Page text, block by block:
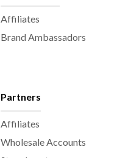
Affiliates
Brand Ambassadors
Partners
Affiliates
Wholesale Accounts